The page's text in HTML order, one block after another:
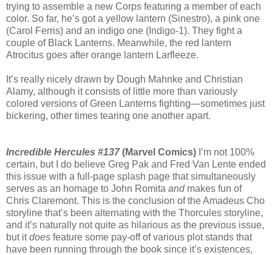
trying to assemble a new Corps featuring a member of each
color. So far, he’s got a yellow lantern (Sinestro), a pink one
(Carol Ferris) and an indigo one (Indigo-1). They fight a
couple of Black Lanterns. Meanwhile, the red lantern
Atrocitus goes after orange lantern Larfleeze.
It’s really nicely drawn by Dough Mahnke and Christian
Alamy, although it consists of little more than variously
colored versions of Green Lanterns fighting—sometimes just
bickering, other times tearing one another apart.
Incredible Hercules #137(Marvel Comics) I’m not 100%
certain, but I do believe Greg Pak and Fred Van Lente ended
this issue with a full-page splash page that simultaneously
serves as an homage to John Romita andmakes fun of
Chris Claremont. This is the conclusion of the Amadeus Cho
storyline that’s been alternating with the Thorcules storyline,
and it’s naturally not quite as hilarious as the previous issue,
but itdoes feature some pay-off of various plot stands that
have been running through the book since it’s existences,